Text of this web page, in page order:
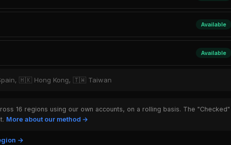
Available
Available
🇭🇰 Hong Kong, 🇹🇼 Taiwan
16 regions using our own accounts, on a rolling basis. The "Checked"
More about our method →
→